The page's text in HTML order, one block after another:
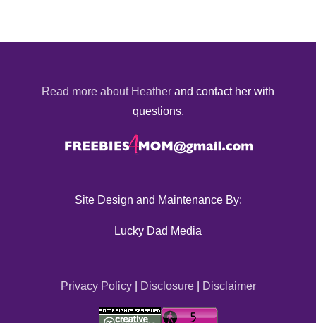
Read more about Heather and contact her with
questions.
Site Design and Maintenance By:
Lucky Dad Media
Privacy Policy| Disclosure| Disclaimer